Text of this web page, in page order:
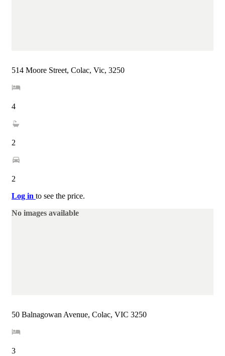
514 Moore Street, Colac, Vic, 3250
4
2
2
Log in to see the price.
No images available
50 Balnagowan Avenue, Colac, VIC 3250
3